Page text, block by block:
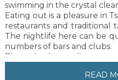
swimming in the crystal
Eating out is a pleasure in
restaurants and traditional
The nightlife here can be
numbers of bars and clubs.
There is also a diverse
READ